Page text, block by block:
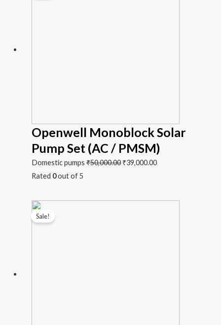
Openwell Monoblock Solar
Pump Set (AC / PMSM)
Domestic pumps₹50,000.00 ₹39,000.00
Rated 0out of 5
Sale!